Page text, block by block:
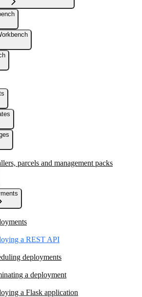
parcels and management packs
a REST API
deployments
a deployment
a Flask application